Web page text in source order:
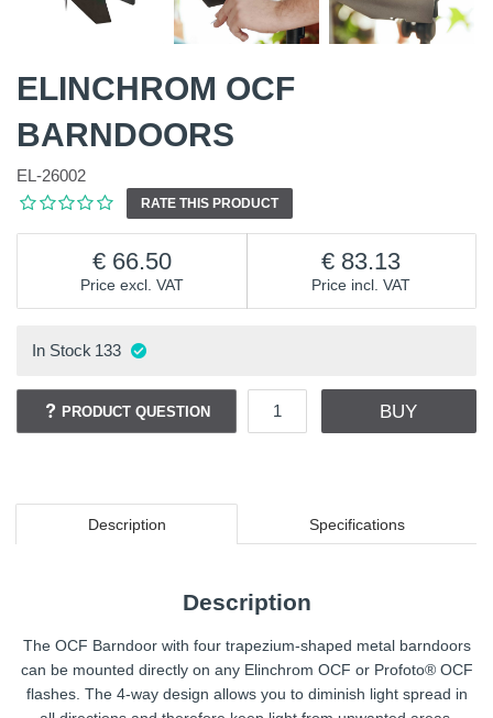
ELINCHROM OCF
BARNDOORS
EL-26002
RATE THIS PRODUCT
Price excl. VAT
66.50
Price incl. VAT
83.13
In Stock 133
PRODUCT QUESTION BUY
Description Specifications
Description
The OCF Barndoor with four trapezium-shaped metal barndoors
can be mounted directly on any Elinchrom OCF or Profoto® OCF
flashes. The 4-way design allows you to diminish light spread in